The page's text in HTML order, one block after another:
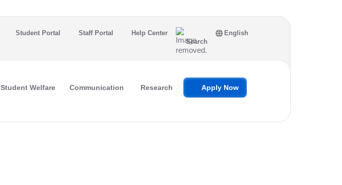
Student Portal Staff Portal
Help Center
Search
English
Student Welfare Communication Research Apply Now